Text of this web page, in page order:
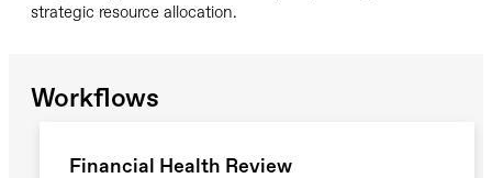
strategic resource allocation.
Workflows
Financial Health Review